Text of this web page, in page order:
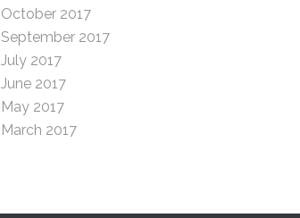
October 2017
September 2017
July 2017
June 2017
May 2017
March 2017